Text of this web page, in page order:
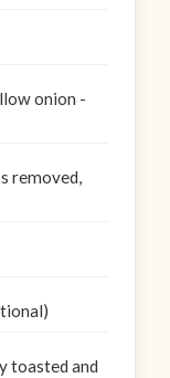
onion -
removed,
toasted and